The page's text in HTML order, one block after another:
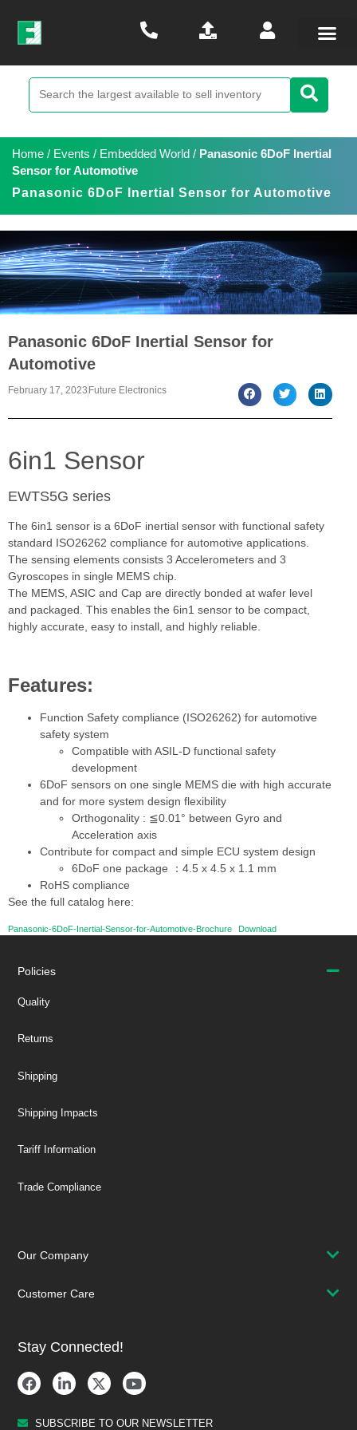
Home / Events / Embedded World / Panasonic 6DoF Inertial
Sensor for Automotive
Panasonic 6DoF Inertial Sensor for Automotive
Panasonic 6DoF Inertial Sensor for
Automotive
February 17, 2023 Future Electronics
6in1 Sensor
EWTS5G series
The 6in1 sensor is a 6DoF inertial sensor with functional safety
standard ISO26262 compliance for automotive applications.
The sensing elements consists 3 Accelerometers and 3
Gyroscopes in single MEMS chip.
The MEMS, ASIC and Cap are directly bonded at wafer level
and packaged. This enables the 6in1 sensor to be compact,
highly accurate, easy to install, and highly reliable.
Features:
Function Safety compliance (ISO26262) for automotive
safety system
Compatible with ASIL-D functional safety
development
6DoF sensors on one single MEMS die with high accurate
and for more system design flexibility
Orthogonality : ≦0.01° between Gyro and
Acceleration axis
Contribute for compact and simple ECU system design
6DoF one package ：4.5 x 4.5 x 1.1 mm
RoHS compliance
See the full catalog here:
Panasonic-6DoF-Inertial-Sensor-for-Automotive-Brochure Download
Policies
Quality
Returns
Shipping
Shipping Impacts
Tariff Information
Trade Compliance
Our Company
Customer Care
Stay Connected!
SUBSCRIBE TO OUR NEWSLETTER